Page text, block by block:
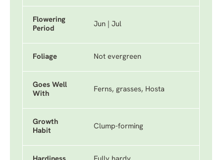
Flowering
Period
Jun | Jul
Foliage Not evergreen
Goes Well
With
Ferns, grasses, Hosta
Growth
Habit
Clump-forming